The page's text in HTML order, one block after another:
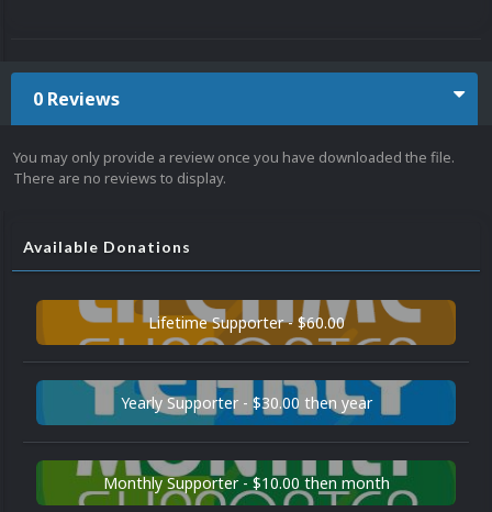
0 Reviews
You may only provide a review once you have downloaded the file.
There are no reviews to display.
Available Donations
Lifetime Supporter - $60.00
Yearly Supporter - $30.00 then year
Monthly Supporter - $10.00 then month